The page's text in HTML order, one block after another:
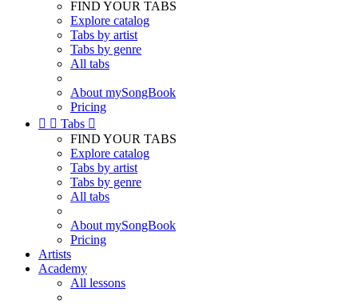
FIND YOUR TABS
Explore catalog
Tabs by artist
Tabs by genre
All tabs
About mySongBook
Pricing
  Tabs 
FIND YOUR TABS
Explore catalog
Tabs by artist
Tabs by genre
All tabs
About mySongBook
Pricing
Artists
Academy
All lessons